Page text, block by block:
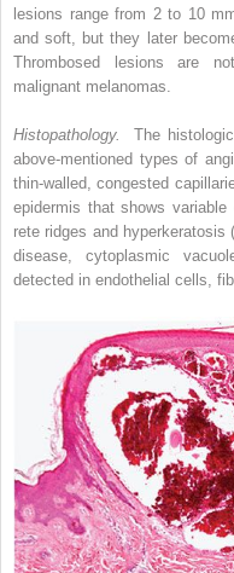
lesions range from 2 to 10
and soft, but they later
Thrombosed lesions are
malignant melanomas.
Histopathology.
The
above-mentioned types of
thin-walled, congested
epidermis that shows
rete ridges and hyperkeratosis
disease, cytoplasmic
detected in endothelial cells,